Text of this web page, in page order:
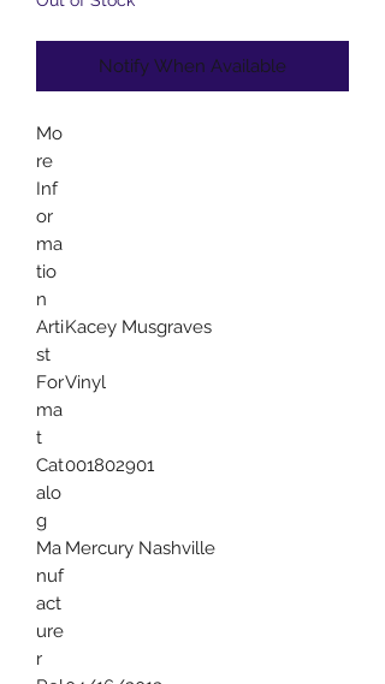
Notify When Available
Mo
re
Inf
or
ma
tio
n
Arti
st
Kacey Musgraves
For
ma
t
Vinyl
Cat
alo
g
001802901
Ma
nuf
act
ure
r
Mercury Nashville